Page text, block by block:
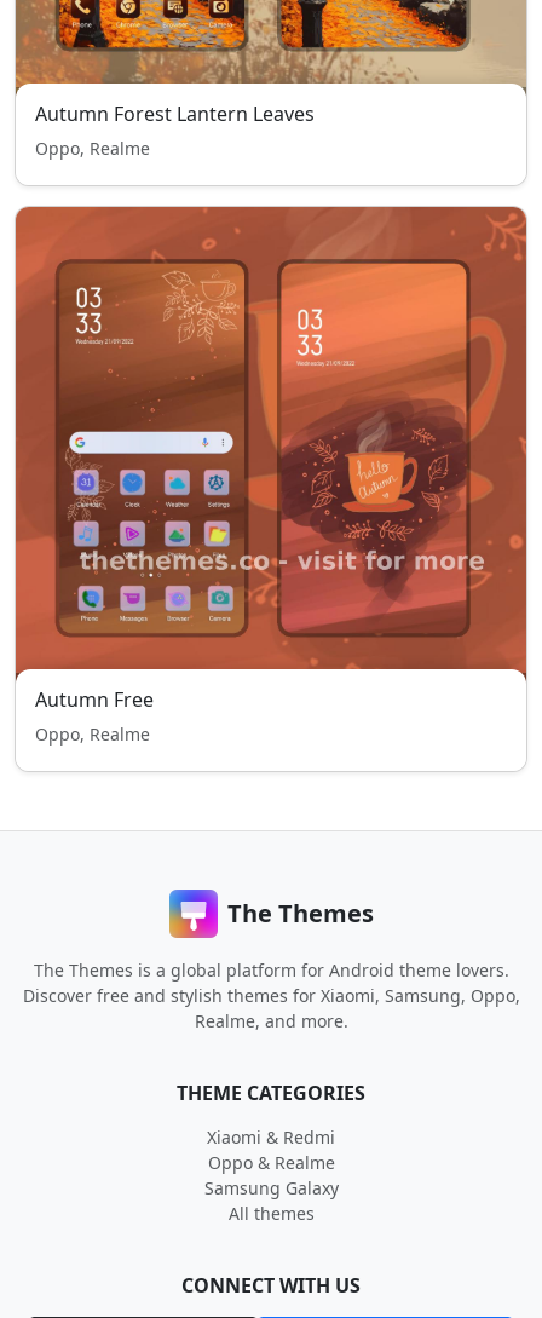
Autumn Forest Lantern Leaves
Oppo, Realme
Autumn Free
Oppo, Realme
The Themes
The Themes is a global platform for Android theme lovers.
Discover free and stylish themes for Xiaomi, Samsung, Oppo,
Realme, and more.
THEME CATEGORIES
Xiaomi & Redmi
Oppo & Realme
Samsung Galaxy
All themes
CONNECT WITH US